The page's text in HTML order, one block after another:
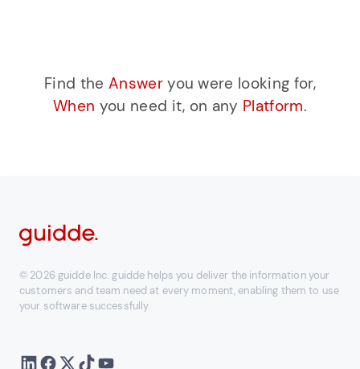
Find the Answeryou were looking for,
When you need it, on any Platform.
© 2026 guidde Inc. guidde helps you deliver the information your
customers and team need at every moment, enabling them to use
your software successfully